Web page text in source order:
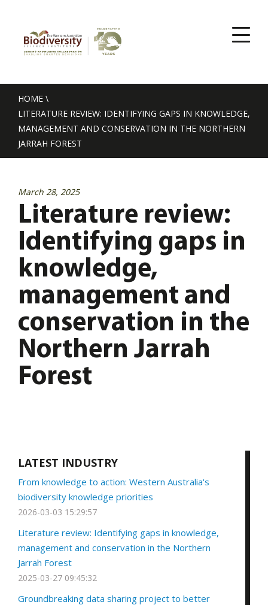
HOME \
LITERATURE REVIEW: IDENTIFYING GAPS IN KNOWLEDGE,
MANAGEMENT AND CONSERVATION IN THE NORTHERN
JARRAH FOREST
March 28, 2025
Literature review:
Identifying gaps in
knowledge,
management and
conservation in the
Northern Jarrah
Forest
LATEST INDUSTRY
From knowledge to action: Western Australia's
biodiversity knowledge priorities
2026-03-03 15:29:57
Literature review: Identifying gaps in knowledge,
management and conservation in the Northern
Jarrah Forest
2025-03-27 09:45:32
Groundbreaking data sharing project to better